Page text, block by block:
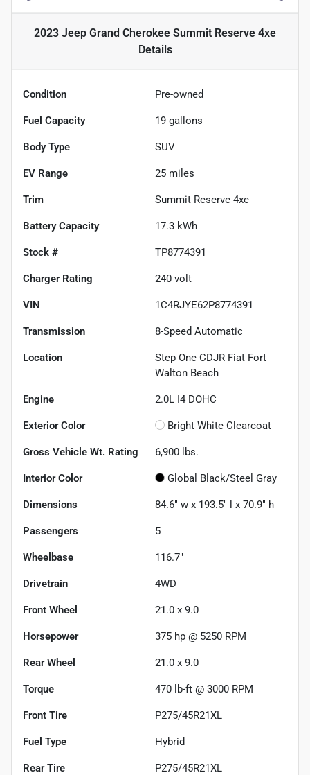
2023 Jeep Grand Cherokee Summit Reserve 4xe
Details
Condition Pre-owned
Fuel Capacity 19 gallons
Body Type SUV
EV Range 25 miles
Trim Summit Reserve 4xe
Battery Capacity 17.3 kWh
Stock # TP8774391
Charger Rating 240 volt
VIN 1C4RJYE62P8774391
Transmission 8-Speed Automatic
Location
Step One CDJR Fiat Fort
Walton Beach
Engine 2.0L I4 DOHC
Exterior Color Bright White Clearcoat
Gross Vehicle Wt. Rating 6,900 lbs.
Interior Color Global Black/Steel Gray
Dimensions 84.6" w x 193.5" l x 70.9" h
Passengers 5
Wheelbase 116.7"
Drivetrain 4WD
Front Wheel 21.0 x 9.0
Horsepower 375 hp @ 5250 RPM
Rear Wheel 21.0 x 9.0
Torque 470 lb-ft @ 3000 RPM
Front Tire P275/45R21XL
Fuel Type Hybrid
Rear Tire P275/45R21XL